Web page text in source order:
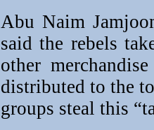
Abu Naim
said the rebels
other
distributed to the
groups steal this